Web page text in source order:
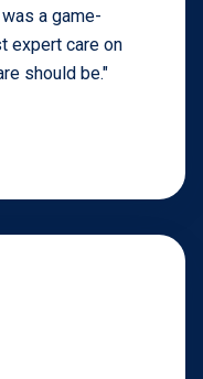
a game-
expert care on
should be."